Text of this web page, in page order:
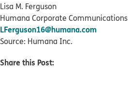
Lisa M. Ferguson
Humana Corporate Communications
LFerguson16@humana.com
Source: Humana Inc.
Share this Post: